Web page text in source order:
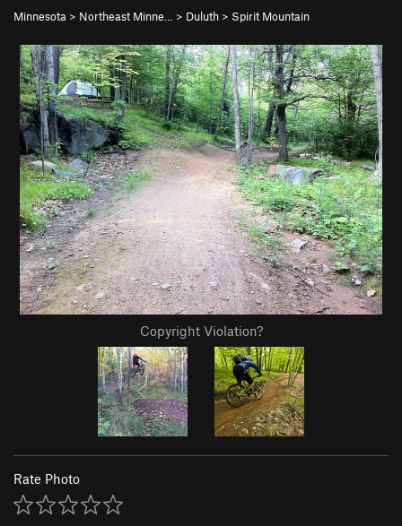
Minnesota > Northeast Minne… > Duluth > Spirit Mountain
Copyright Violation?
Rate Photo